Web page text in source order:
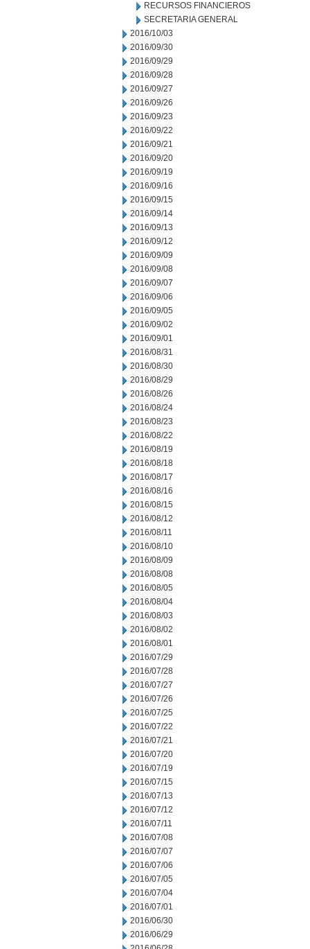
RECURSOS FINANCIEROS
SECRETARIA GENERAL
2016/10/03
2016/09/30
2016/09/29
2016/09/28
2016/09/27
2016/09/26
2016/09/23
2016/09/22
2016/09/21
2016/09/20
2016/09/19
2016/09/16
2016/09/15
2016/09/14
2016/09/13
2016/09/12
2016/09/09
2016/09/08
2016/09/07
2016/09/06
2016/09/05
2016/09/02
2016/09/01
2016/08/31
2016/08/30
2016/08/29
2016/08/26
2016/08/24
2016/08/23
2016/08/22
2016/08/19
2016/08/18
2016/08/17
2016/08/16
2016/08/15
2016/08/12
2016/08/11
2016/08/10
2016/08/09
2016/08/08
2016/08/05
2016/08/04
2016/08/03
2016/08/02
2016/08/01
2016/07/29
2016/07/28
2016/07/27
2016/07/26
2016/07/25
2016/07/22
2016/07/21
2016/07/20
2016/07/19
2016/07/15
2016/07/13
2016/07/12
2016/07/11
2016/07/08
2016/07/07
2016/07/06
2016/07/05
2016/07/04
2016/07/01
2016/06/30
2016/06/29